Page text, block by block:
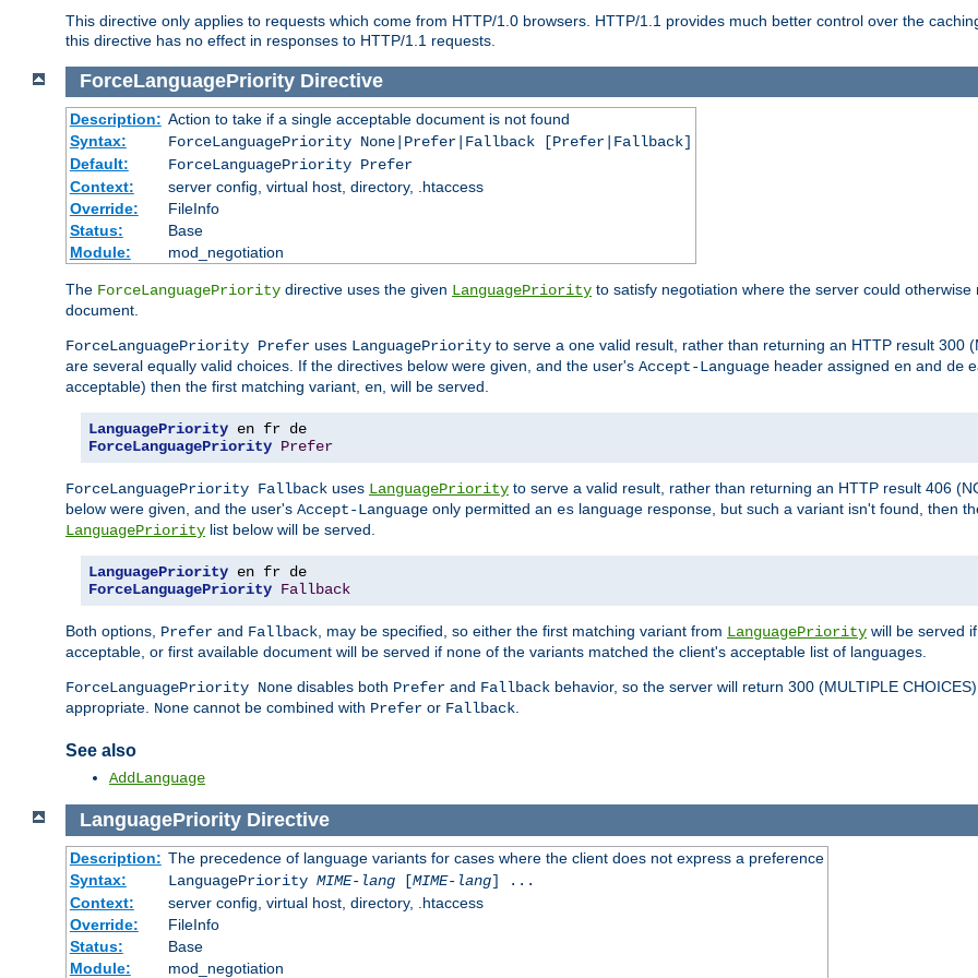
This directive only applies to requests which come from HTTP/1.0 browsers. HTTP/1.1 provides much better control over the
this directive has no effect in responses to HTTP/1.1 requests.
ForceLanguagePriorityDirective
Description: Action to take if a single acceptable document is not found
Syntax:
ForceLanguagePriority None|Prefer|Fallback [Prefer|Fallback]
Default:
ForceLanguagePriority Prefer
Context:
server config, virtual host, directory, .htaccess
Override:
FileInfo
Status:
Base
Module:
mod_negotiation
The ForceLanguagePriority directive uses the given LanguagePriority to satisfy negotiation where the server could
document.
ForceLanguagePriority Prefer uses LanguagePriority to serve a one valid result, rather than returning an HTTP result 300
are several equally valid choices. If the directives below were given, and the user's Accept-Language header assigned en and de
acceptable) then the first matching variant, en , will be served.
LanguagePriority
ForceLanguagePriority Prefer
ForceLanguagePriority Fallback uses LanguagePriority to serve a valid result, rather than returning an HTTP result 406
below were given, and the user's Accept-Language only permitted an es language response, but such a variant isn't found, then
LanguagePriority list below will be served.
LanguagePriority
ForceLanguagePriority Fallback
Both options, Prefer and Fallback , may be specified, so either the first matching variant from LanguagePriority will be served
acceptable, or first available document will be served if none of the variants matched the client's acceptable list of languages.
ForceLanguagePriority None disables both Prefer and Fallback behavior, so the server will return 300 (MULTIPLE
appropriate. None cannot be combined with Prefer or Fallback
See also
AddLanguage
LanguagePriorityDirective
Description: The precedence of language variants for cases where the client does not express a preference
Syntax:
LanguagePriority MIME-lang[MIME-lang] ...
Context:
server config, virtual host, directory, .htaccess
Override:
FileInfo
Status:
Base
Module:
mod_negotiation